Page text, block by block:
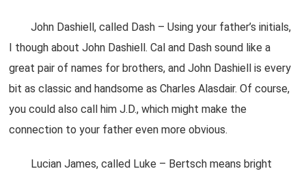
John Dashiell, called Dash – Using your father’s initials,
I though about John Dashiell. Cal and Dash sound like a
great pair of names for brothers, and John Dashiell is every
bit as classic and handsome as Charles Alasdair. Of course,
you could also call him J.D., which might make the
connection to your father even more obvious.
Lucian James, called Luke – Bertsch means bright